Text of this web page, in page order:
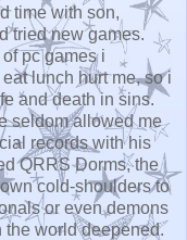
time with son,
tried new games.
pc games i
lunch hurt me, so i
and death in sins.
seldom allowed me
records with his
QRRS Dorms, the
cold-shoulders to
or even demons
the world deepened.